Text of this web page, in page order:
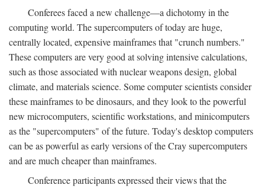
Conferees faced a new challenge—a dichotomy in the
computing world. The supercomputers of today are huge,
centrally located, expensive mainframes that "crunch numbers."
These computers are very good at solving intensive calculations,
such as those associated with nuclear weapons design, global
climate, and materials science. Some computer scientists consider
these mainframes to be dinosaurs, and they look to the powerful
new microcomputers, scientific workstations, and minicomputers
as the "supercomputers" of the future. Today's desktop computers
can be as powerful as early versions of the Cray supercomputers
and are much cheaper than mainframes.
Conference participants expressed their views that the